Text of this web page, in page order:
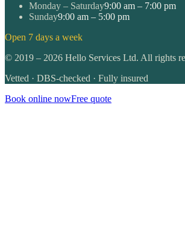
Monday – Saturday9:00 am – 7:00 pm
Sunday9:00 am – 5:00 pm
Open 7 days a week
© 2019 – 2026 Hello Services Ltd. All rights
Vetted · DBS-checked · Fully insured
Book online nowFree quote